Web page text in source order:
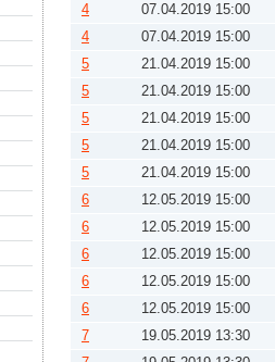
4
07.04.2019 15:00
4
07.04.2019 15:00
5
21.04.2019 15:00
5
21.04.2019 15:00
5
21.04.2019 15:00
5
21.04.2019 15:00
5
21.04.2019 15:00
6
12.05.2019 15:00
6
12.05.2019 15:00
6
12.05.2019 15:00
6
12.05.2019 15:00
6
12.05.2019 15:00
7
19.05.2019 13:30